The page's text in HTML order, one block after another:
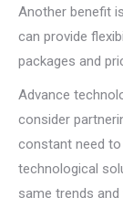
Another benefit
can provide
packages and
Advance
consider
constant need
technological
same trends